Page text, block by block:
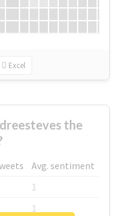
Excel
the
Avg. sentiment
1
1